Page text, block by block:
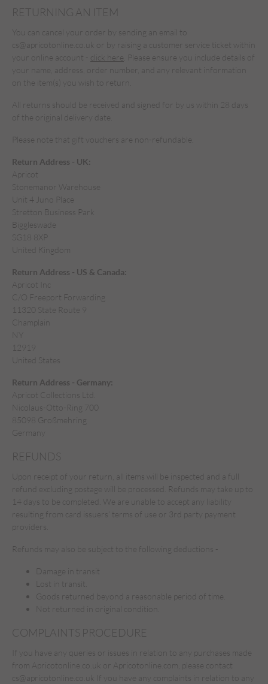
RETURNING AN ITEM
You can cancel your order by sending an email to
cs@apricotonline.co.uk or by raising a customer service ticket within
your online account - click here . Please ensure you include details of
your name, address, order number, and any relevant information
on the item(s) you wish to return.
All returns should be received and signed for by us within 28 days
of the original delivery date.
Please note that gift vouchers are non-refundable.
Return Address - UK:
Apricot
Stonemanor Warehouse
Unit 4 Juno Place
Stretton Business Park
Biggleswade
SG18 8XP
United Kingdom
Return Address - US & Canada:
Apricot Inc
C/O Freeport Forwarding
11320 State Route 9
Champlain
12919
United States
Return Address - Germany:
Apricot Collections Ltd.
Nicolaus-Otto-Ring 700
85098 Großmehring
Germany
REFUNDS
Upon receipt of your return, all items will be inspected and a full
refund excluding postage will be processed. Refunds may take up to
14 days to be completed. We are unable to accept any liability
resulting from card issuers’ terms of use or 3rd party payment
providers.
Refunds may also be subject to the following deductions -
Damage in transit
Lost in transit.
Goods returned beyond a reasonable period of time.
Not returned in original condition.
COMPLAINTS PROCEDURE
If you have any queries or issues in relation to any purchases made
from Apricotonline.co.uk or Apricotonline.com, please contact
cs@apricotonline.co.uk
If you have any complaints in relation to any